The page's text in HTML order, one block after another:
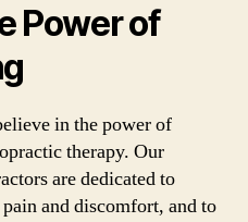
Power of
in the power of
therapy. Our
are dedicated to
and discomfort, and to